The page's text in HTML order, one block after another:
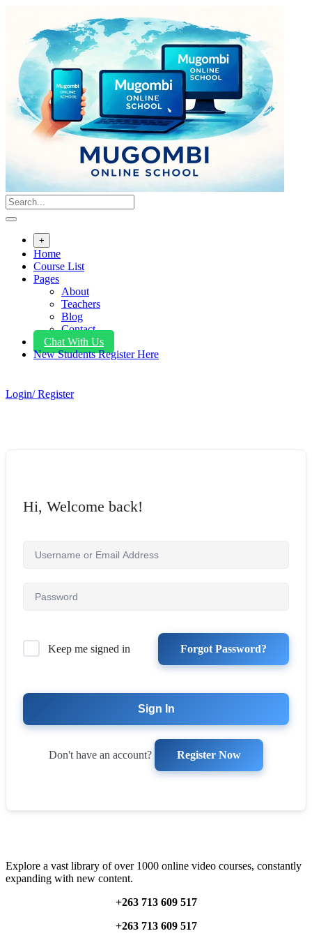
content
+
Home
Course List
Pages
About
Teachers
Blog
Contact
Chat With Us
New Students Register Here
Login/ Register
Hi, Welcome back!
Keep me signed in Forgot Password?
Sign In
Don't have an account? Register Now
Explore a vast library of over 1000 online video courses, constantly
expanding with new content.
+263 713 609 517
+263 713 609 517